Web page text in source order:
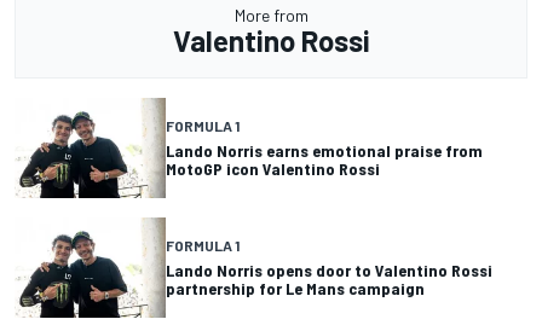
More from
Valentino Rossi
FORMULA 1
Lando Norris earns emotional praise from
MotoGP icon Valentino Rossi
FORMULA 1
Lando Norris opens door to Valentino Rossi
partnership for Le Mans campaign